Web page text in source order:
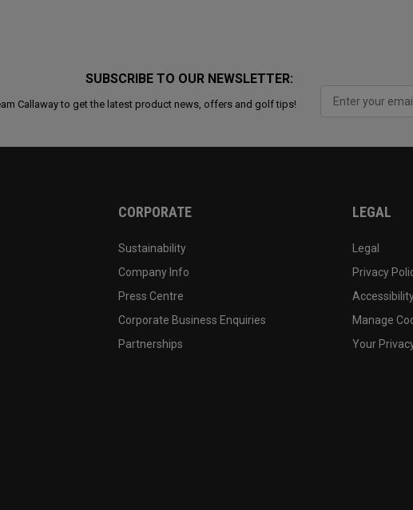
SUBSCRIBE TO OUR NEWSLETTER:
Callaway to get the latest product news, offers and golf tips!
CORPORATE
Sustainability
Company Info
Press Centre
Corporate Business Enquiries
Partnerships
LEGAL
Legal
Privacy
Manage
Your